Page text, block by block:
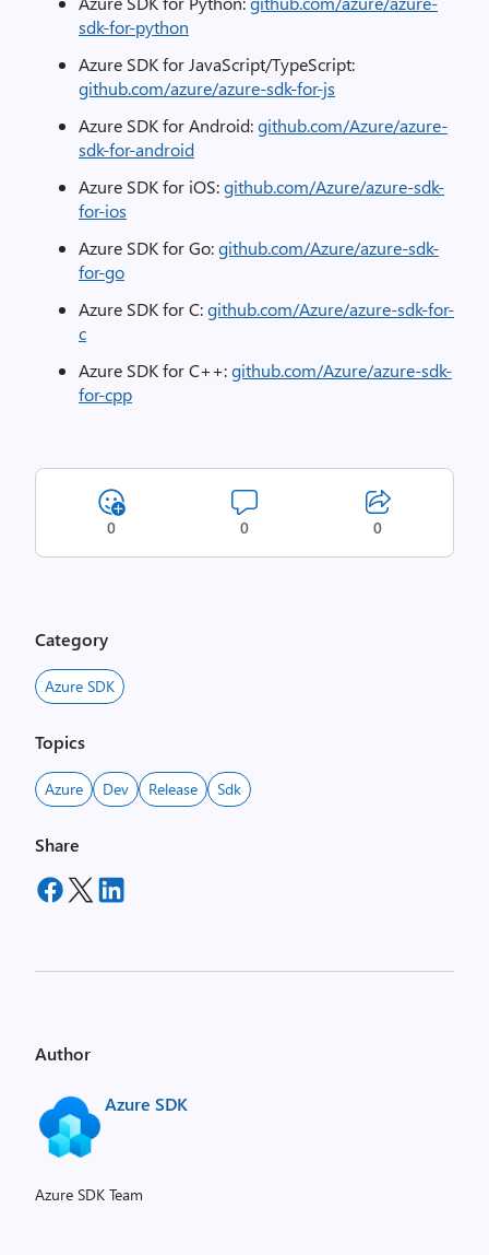
sdk-for-python
Azure SDK for JavaScript/TypeScript:
github.com/azure/azure-sdk-for-js
Azure SDK for Android:github.com/Azure/azure-
sdk-for-android
Azure SDK for iOS:github.com/Azure/azure-sdk-
for-ios
Azure SDK for Go:github.com/Azure/azure-sdk-
for-go
Azure SDK for C:github.com/Azure/azure-sdk-for-
c
Azure SDK for C++:github.com/Azure/azure-sdk-
for-cpp
0 0 0
Category
Azure SDK
Topics
Azure Dev Release Sdk
Share
Author
Azure SDK
Azure SDK Team